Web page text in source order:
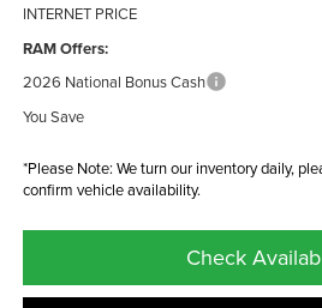
INTERNET PRICE
RAM Offers:
2026 National Bonus Cash
You Save
*Please Note: We turn our inventory daily,
confirm vehicle availability.
Check